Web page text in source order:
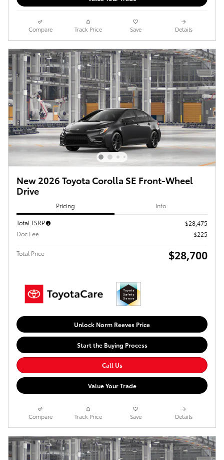
Compare Track Price Save Details
New 2026 Toyota Corolla SE Front-Wheel
Drive
Pricing Info
Total TSRP
$28,475
Doc Fee
$225
Total Price $28,700
Unlock Norm Reeves Price
Start the Buying Process
Call Us
Value Your Trade
Compare Track Price Save Details